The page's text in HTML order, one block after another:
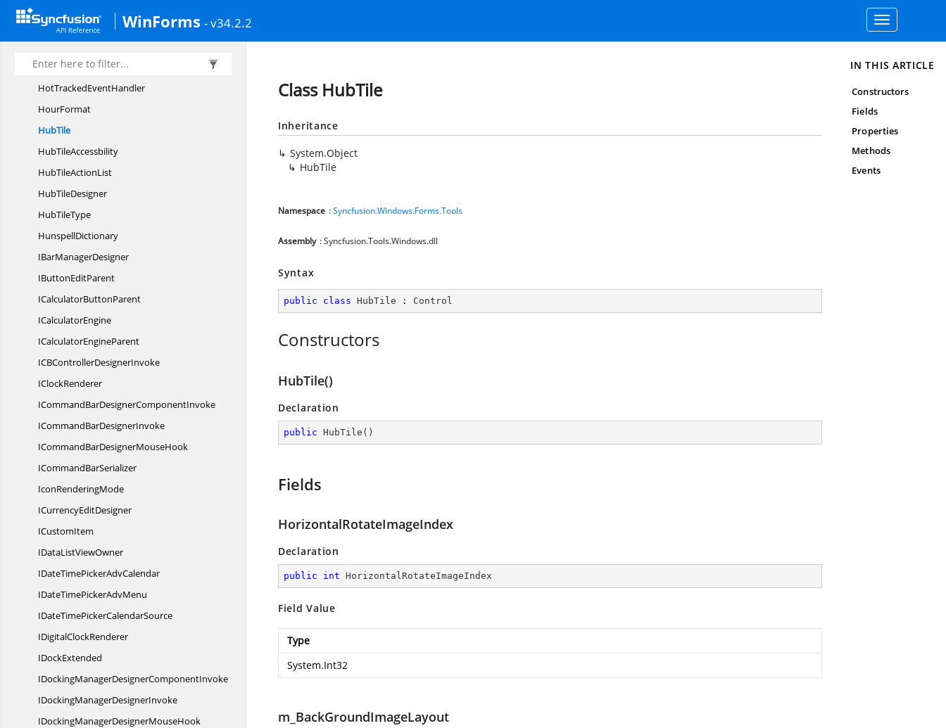
WinForms - v34.2.2
Toggle
navigation
HorzFlowAlign
HostPrimitive
HotTrackedArgs
HotTrackedEventHandler
HourFormat
HubTile
HubTileAccessbility
HubTileActionList
HubTileDesigner
HubTileType
HunspellDictionary
IBarManagerDesigner
IButtonEditParent
ICalculatorButtonParent
ICalculatorEngine
ICalculatorEngineParent
ICBControllerDesignerInvoke
IClockRenderer
ICommandBarDesignerComponentInvoke
ICommandBarDesignerInvoke
ICommandBarDesignerMouseHook
ICommandBarSerializer
IconRenderingMode
ICurrencyEditDesigner
ICustomItem
IDataListViewOwner
IDateTimePickerAdvCalendar
IDateTimePickerAdvMenu
IDateTimePickerCalendarSource
IDigitalClockRenderer
IDockExtended
IDockingManagerDesignerComponentInvoke
IDockingManagerDesignerInvoke
IDockingManagerDesignerMouseHook
Class HubTile
Inheritance
System.Object
HubTile
Namespace :Syncfusion.Windows.Forms.Tools
Assembly : Syncfusion.Tools.Windows.dll
Syntax
public class HubTile : Control
Constructors
HubTile()
Declaration
public HubTile ( )
Fields
HorizontalRotateImageIndex
Declaration
public int HorizontalRotateImageIndex
Field Value
Type
System.Int32
m_BackGroundImageLayout
IN THIS ARTICLE
Constructors
Fields
Properties
Methods
Events